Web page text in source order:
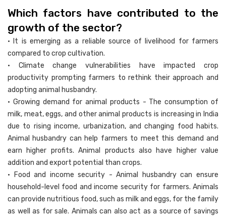
Which factors have contributed to the
growth of the sector?
• It is emerging as a reliable source of livelihood for farmers
compared to crop cultivation.
• Climate change vulnerabilities have impacted crop
productivity prompting farmers to rethink their approach and
adopting animal husbandry.
• Growing demand for animal products - The consumption of
milk, meat, eggs, and other animal products is increasing in India
due to rising income, urbanization, and changing food habits.
Animal husbandry can help farmers to meet this demand and
earn higher profits. Animal products also have higher value
addition and export potential than crops.
• Food and income security - Animal husbandry can ensure
household-level food and income security for farmers. Animals
can provide nutritious food, such as milk and eggs, for the family
as well as for sale. Animals can also act as a source of savings